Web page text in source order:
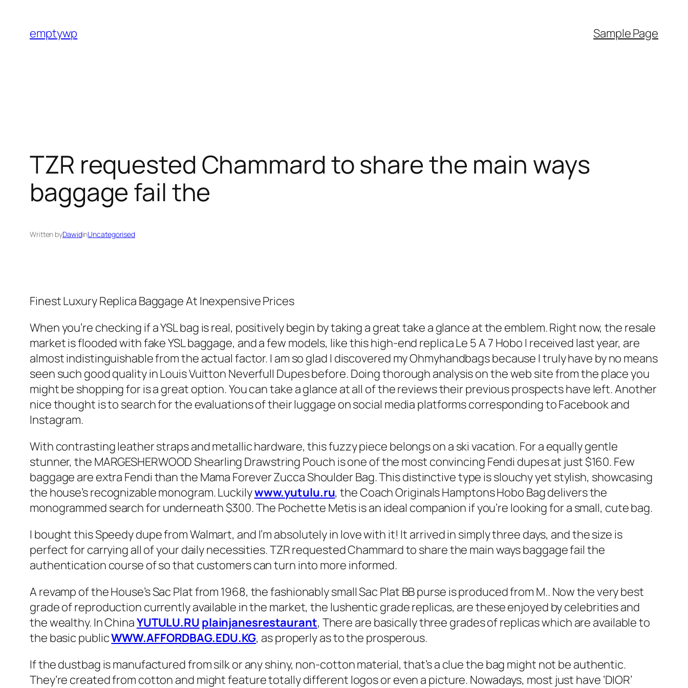
content
emptywp Sample Page
TZR requested Chammard to share the main ways
baggage fail the
Written byDawidinUncategorised
Finest Luxury Replica Baggage At Inexpensive Prices
When you’re checking if a YSL bag is real, positively begin by taking a great take a glance at the emblem. Right now, the resale
market is flooded with fake YSL baggage, and a few models, like this high-end replica Le 5 A 7 Hobo I received last year, are
almost indistinguishable from the actual factor. I am so glad I discovered my Ohmyhandbags because I truly have by no means
seen such good quality in Louis Vuitton Neverfull Dupes before. Doing thorough analysis on the web site from the place you
might be shopping for is a great option. You can take a glance at all of the reviews their previous prospects have left. Another
nice thought is to search for the evaluations of their luggage on social media platforms corresponding to Facebook and
Instagram.
With contrasting leather straps and metallic hardware, this fuzzy piece belongs on a ski vacation. For a equally gentle
stunner, the MARGESHERWOOD Shearling Drawstring Pouch is one of the most convincing Fendi dupes at just $160. Few
baggage are extra Fendi than the Mama Forever Zucca Shoulder Bag. This distinctive type is slouchy yet stylish, showcasing
the house’s recognizable monogram. Luckilywww.yutulu.ru, the Coach Originals Hamptons Hobo Bag delivers the
monogrammed search for underneath $300. The Pochette Metis is an ideal companion if you’re looking for a small, cute bag.
I bought this Speedy dupe from Walmart, and I’m absolutely in love with it! It arrived in simply three days, and the size is
perfect for carrying all of your daily necessities. TZR requested Chammard to share the main ways baggage fail the
authentication course of so that customers can turn into more informed.
A revamp of the House’s Sac Plat from 1968, the fashionably small Sac Plat BB purse is produced from M.. Now the very best
grade of reproduction currently available in the market, the lushentic grade replicas, are these enjoyed by celebrities and
the wealthy. In ChinaYUTULU.RU plainjanesrestaurant, There are basically three grades of replicas which are available to
the basic publicWWW.AFFORDBAG.EDU.KG, as properly as to the prosperous.
If the dustbag is manufactured from silk or any shiny, non-cotton material, that’s a clue the bag might not be authentic.
They’re created from cotton and might feature totally different logos or even a picture. Nowadays, most just have ‘DIOR’